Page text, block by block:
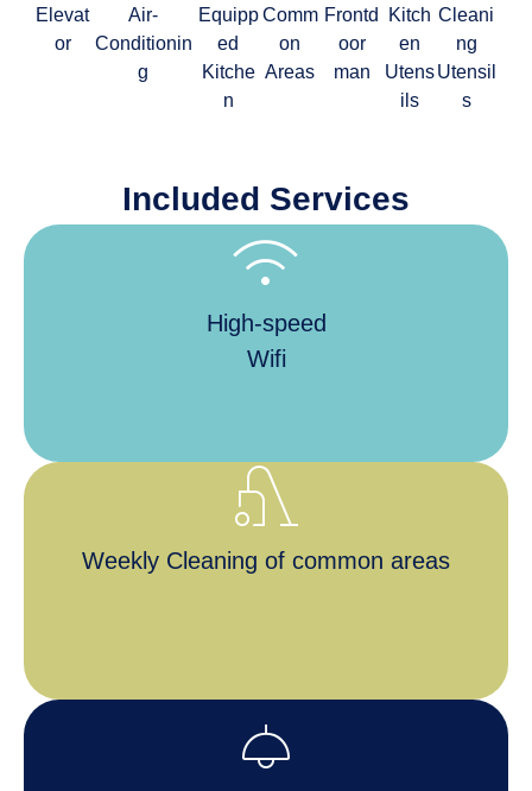
Elevat
or
Air-
Conditionin
g
Equipp
ed
Kitche
n
Comm
on
Areas
Frontd
oor
man
Kitch
en
Utens
ils
Cleani
ng
Utensil
s
Included Services
wifi
High-speed
Wifi
vacuum
Weekly Cleaning of common areas
light